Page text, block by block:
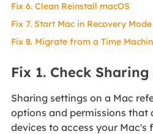
Fix 6. Clean Reinstall macOS
Fix 7. Start Mac in Recovery Mode
Fix 8. Migrate from a Time
Fix 1. Check
Sharing settings on a Mac
options and permissions that
devices to access your Mac's